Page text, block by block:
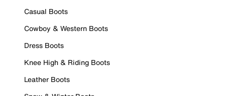
Casual Boots
Cowboy & Western Boots
Dress Boots
Knee High & Riding Boots
Leather Boots